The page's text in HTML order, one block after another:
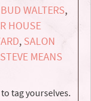
BUD WALTERS,
HOUSE
, SALON
STEVE MEANS
tag yourselves.